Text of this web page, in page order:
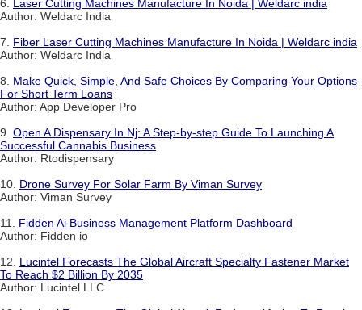
6. Laser Cutting Machines Manufacture In Noida | Weldarc india
Author: Weldarc India
7. Fiber Laser Cutting Machines Manufacture In Noida | Weldarc india
Author: Weldarc India
8. Make Quick, Simple, And Safe Choices By Comparing Your Options
For Short Term Loans
Author: App Developer Pro
9. Open A Dispensary In Nj: A Step-by-step Guide To Launching A
Successful Cannabis Business
Author: Rtodispensary
10. Drone Survey For Solar Farm By Viman Survey
Author: Viman Survey
11. Fidden Ai Business Management Platform Dashboard
Author: Fidden io
12. Lucintel Forecasts The Global Aircraft Specialty Fastener Market
To Reach $2 Billion By 2035
Author: Lucintel LLC